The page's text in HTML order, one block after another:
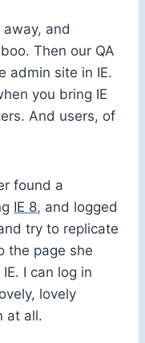
away, and
Then our QA
admin site in IE.
you bring IE
And users, of
found a
IE 8, and logged
try to replicate
the page she
I can log in
lovely
at all.